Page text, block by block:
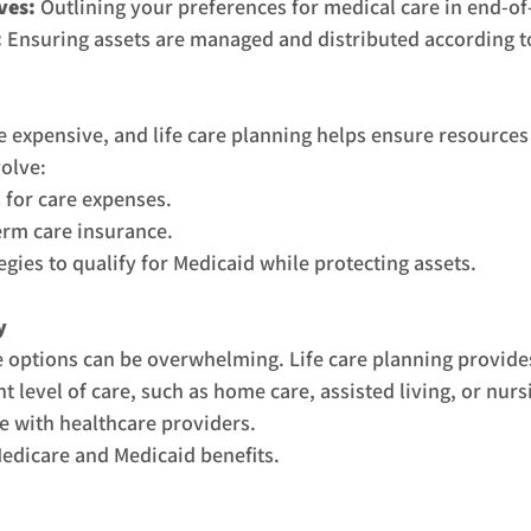
Outlining your preferences for medical care in end-
Ensuring assets are managed and distributed according
expensive, and life care planning helps ensure
care expenses.
care insurance.
to qualify for Medicaid while protecting assets.
can be overwhelming. Life care planning
level of care, such as home care, assisted living, or
with healthcare providers.
and Medicaid benefits.